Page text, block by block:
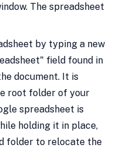
The spreadsheet
by typing a new
field found in
document. It is
root folder of your
spreadsheet is
holding it in place,
folder to relocate the